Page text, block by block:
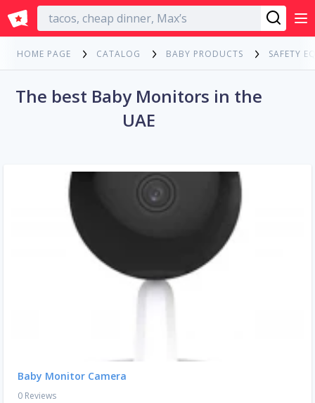
English
HOME PAGE CATALOG BABY PRODUCTS SAFETY
The best Baby Monitors in the
UAE
Baby Monitor Camera
0 Reviews